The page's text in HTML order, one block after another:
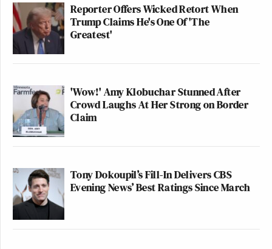
Reporter Offers Wicked Retort When
Trump Claims He's One Of 'The
Greatest'
'Wow!' Amy Klobuchar Stunned After
Crowd Laughs At Her Strong on Border
Claim
Tony Dokoupil’s Fill-In Delivers CBS
Evening News’ Best Ratings Since March